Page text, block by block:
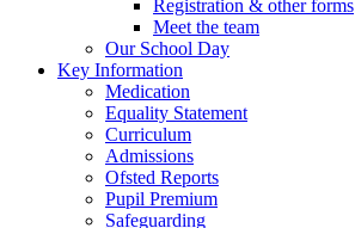
Registration & other forms
Meet the team
Our School Day
Key Information
Medication
Equality Statement
Curriculum
Admissions
Ofsted Reports
Pupil Premium
Safeguarding